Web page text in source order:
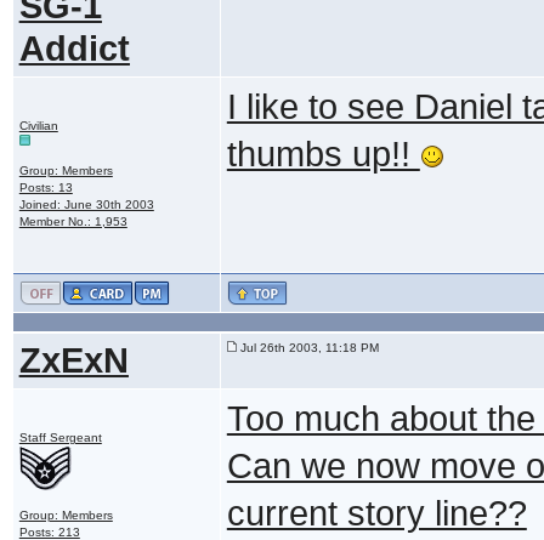
Addict
Civilian
Group: Members
Posts: 13
Joined: June 30th 2003
Member No.: 1,953
I like to see Daniel
thumbs up!!
ZxExN Jul 26th 2003, 11:18 PM
Staff Sergeant
Group: Members
Posts: 213
Too much about
Can we now move
current story line??